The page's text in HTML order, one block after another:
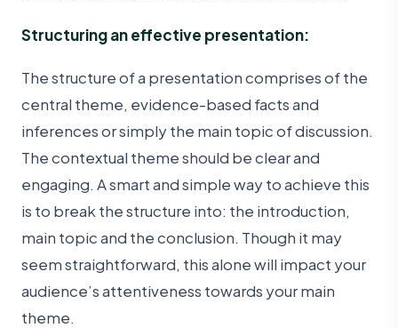
Structuring an effective presentation:
The structure of a presentation comprises of the
central theme, evidence-based facts and
inferences or simply the main topic of discussion.
The contextual theme should be clear and
engaging. A smart and simple way to achieve this
is to break the structure into: the introduction,
main topic and the conclusion. Though it may
seem straightforward, this alone will impact your
audience’s attentiveness towards your main
theme.